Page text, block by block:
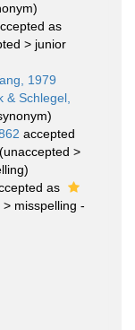
as
> junior
1979
& Schlegel,
)
accepted
(unaccepted >
)
as
> misspelling -